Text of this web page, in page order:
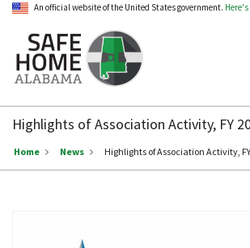
An official website of the United States government.
Home
Alabama
Highlights of Association Activity, FY
Home News Highlights of Association Activity,